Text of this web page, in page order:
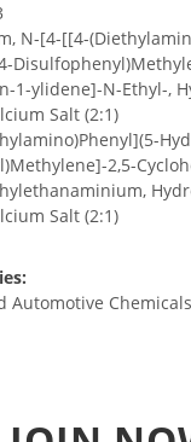
N-[4-[[4-
1-ylidene]-N-Ethyl-,
Salt (2:1)
2,5-
Salt (2:1)
Automotive Chemicals